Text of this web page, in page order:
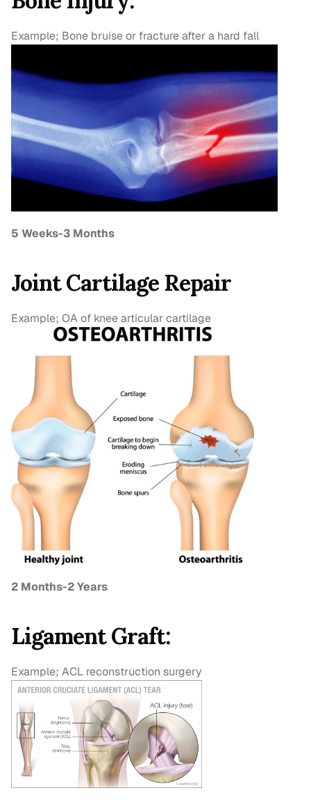
Example; Bone bruise or fracture after a hard fall
5 Weeks-3 Months
Joint Cartilage Repair
Example; OA of knee articular cartilage
2 Months-2 Years
Ligament Graft:
Example; ACL reconstruction surgery